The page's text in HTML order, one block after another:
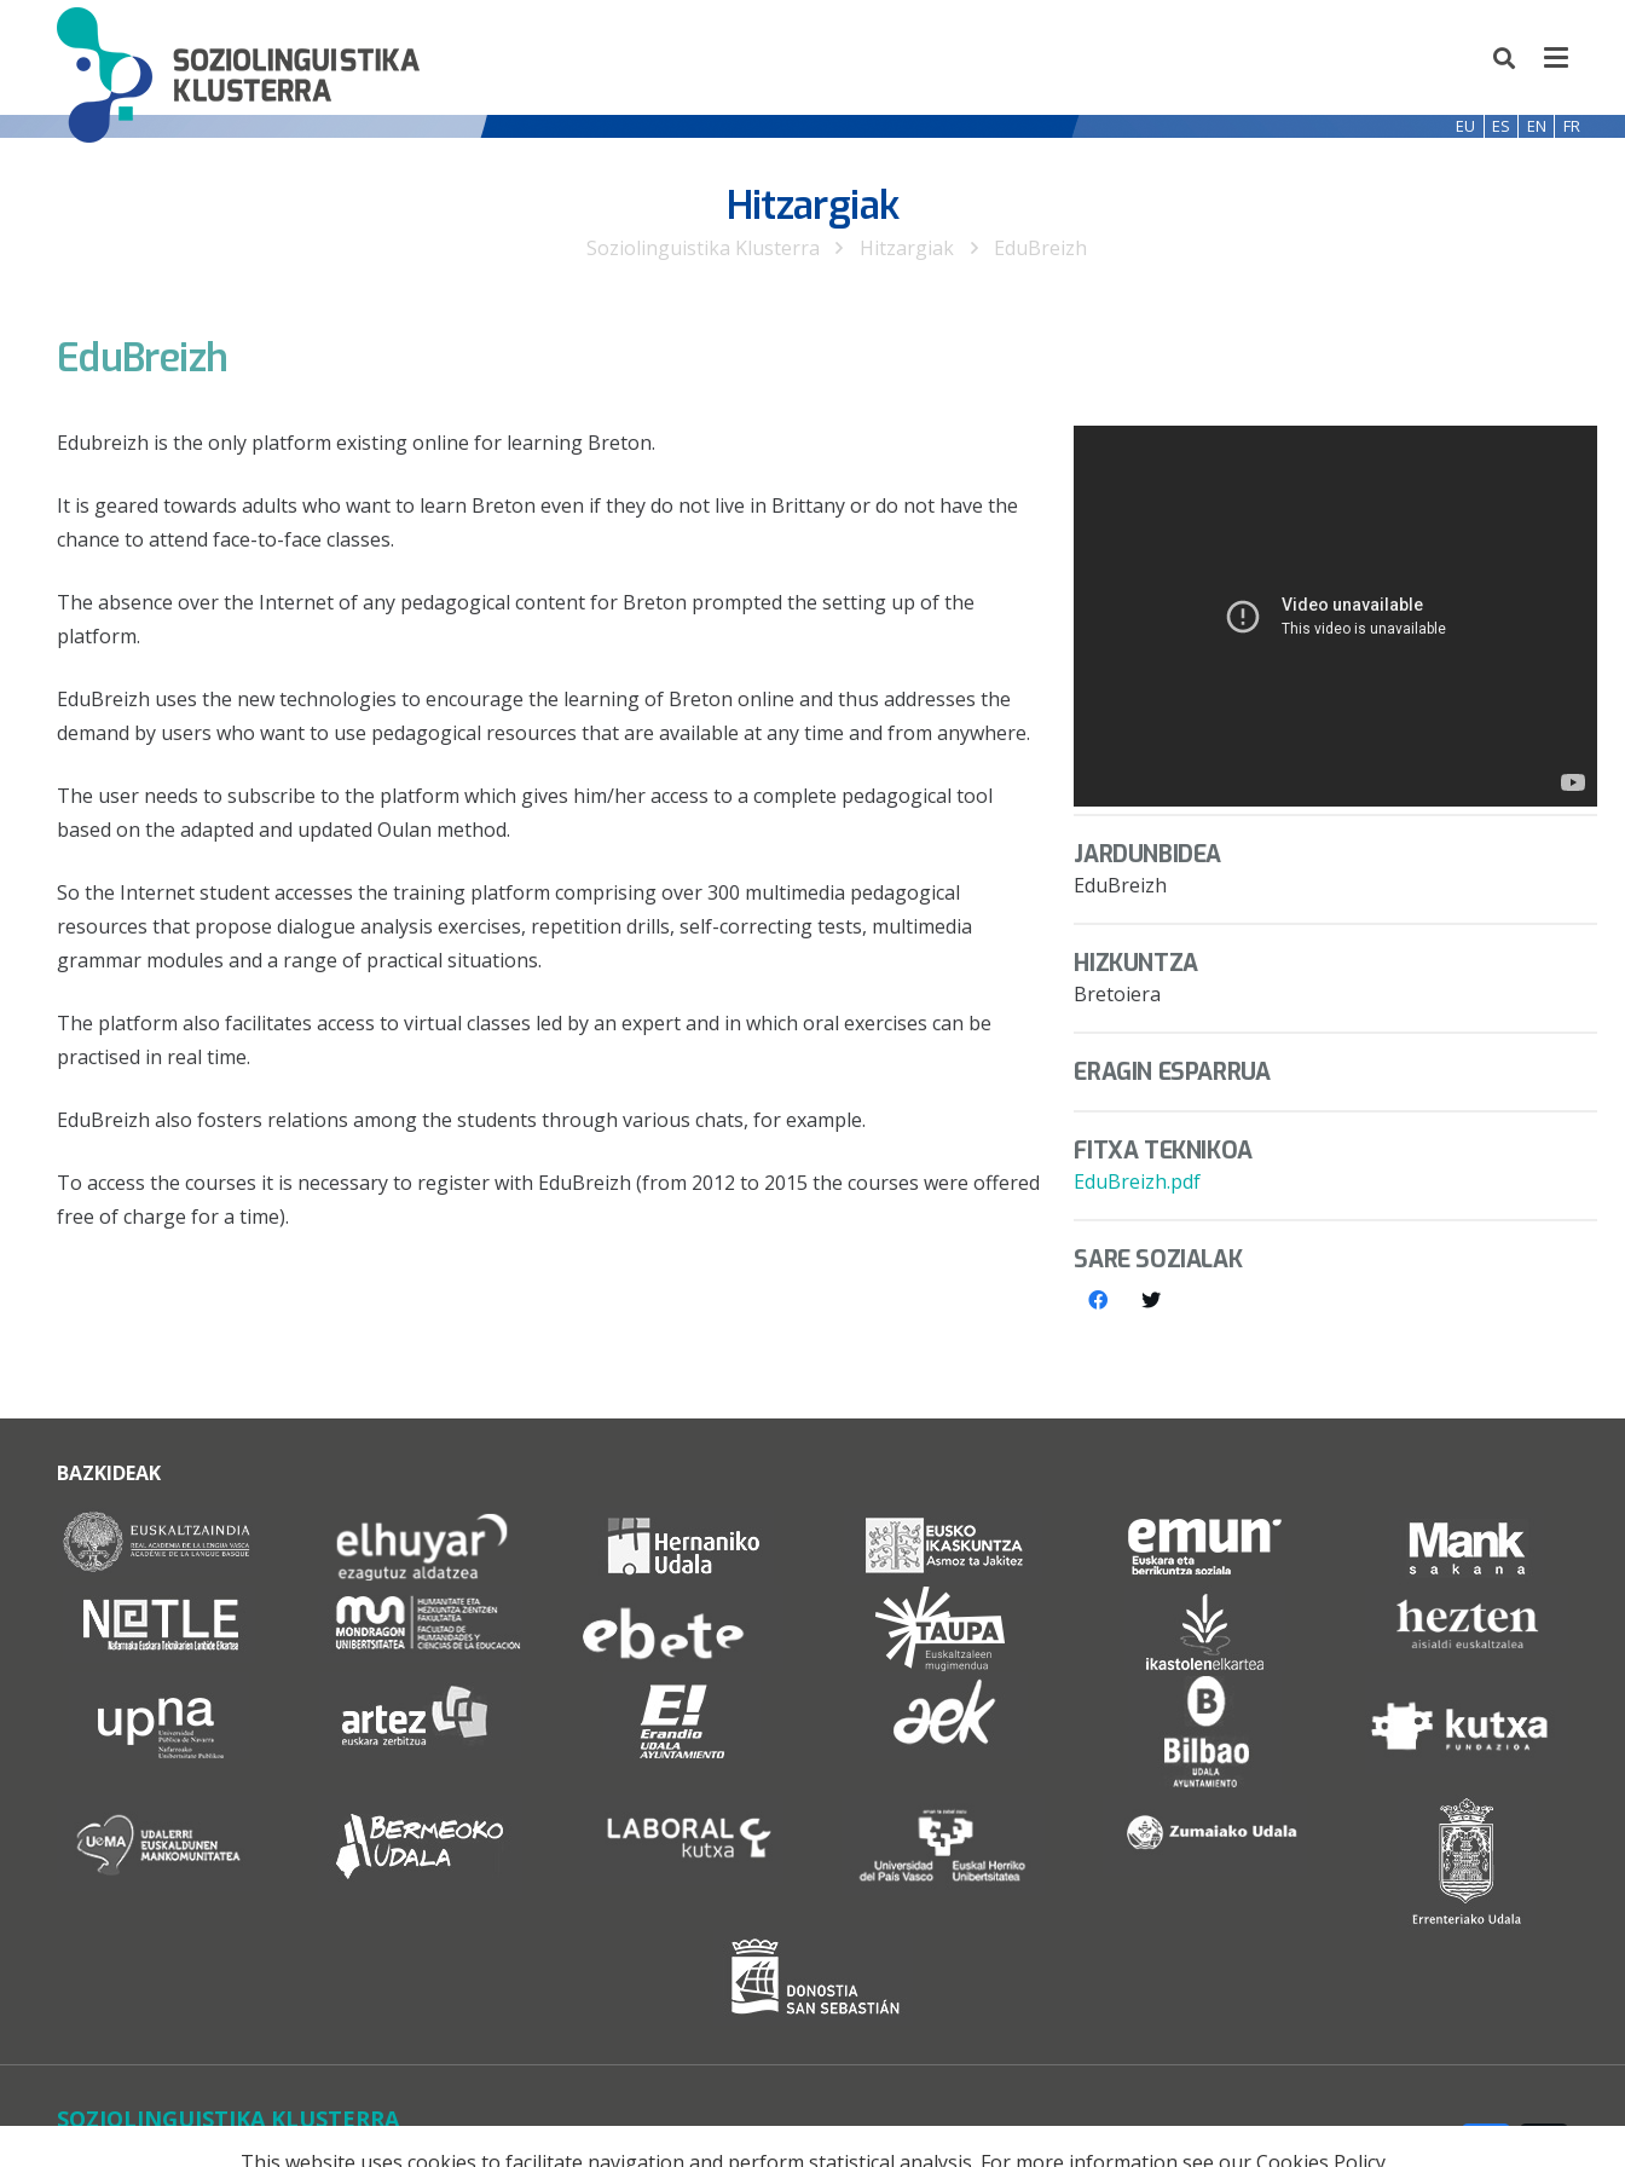
EU ES EN FR
Hitzargiak
Soziolinguistika Klusterra Hitzargiak EduBreizh
EduBreizh
Edubreizh is the only platform existing online for learning Breton.
It is geared towards adults who want to learn Breton even if they do not live in Brittany or do not have the
chance to attend face-to-face classes.
The absence over the Internet of any pedagogical content for Breton prompted the setting up of the
platform.
EduBreizh uses the new technologies to encourage the learning of Breton online and thus addresses the
demand by users who want to use pedagogical resources that are available at any time and from anywhere.
The user needs to subscribe to the platform which gives him/her access to a complete pedagogical tool
based on the adapted and updated Oulan method.
So the Internet student accesses the training platform comprising over 300 multimedia pedagogical
resources that propose dialogue analysis exercises, repetition drills, self-correcting tests, multimedia
grammar modules and a range of practical situations.
The platform also facilitates access to virtual classes led by an expert and in which oral exercises can be
practised in real time.
EduBreizh also fosters relations among the students through various chats, for example.
To access the courses it is necessary to register with EduBreizh (from 2012 to 2015 the courses were offered
free of charge for a time).
JARDUNBIDEA
EduBreizh
HIZKUNTZA
Bretoiera
ERAGIN ESPARRUA
FITXA TEKNIKOA
EduBreizh.pdf
SARE SOZIALAK
BAZKIDEAK
SOZIOLINGUISTIKA KLUSTERRA